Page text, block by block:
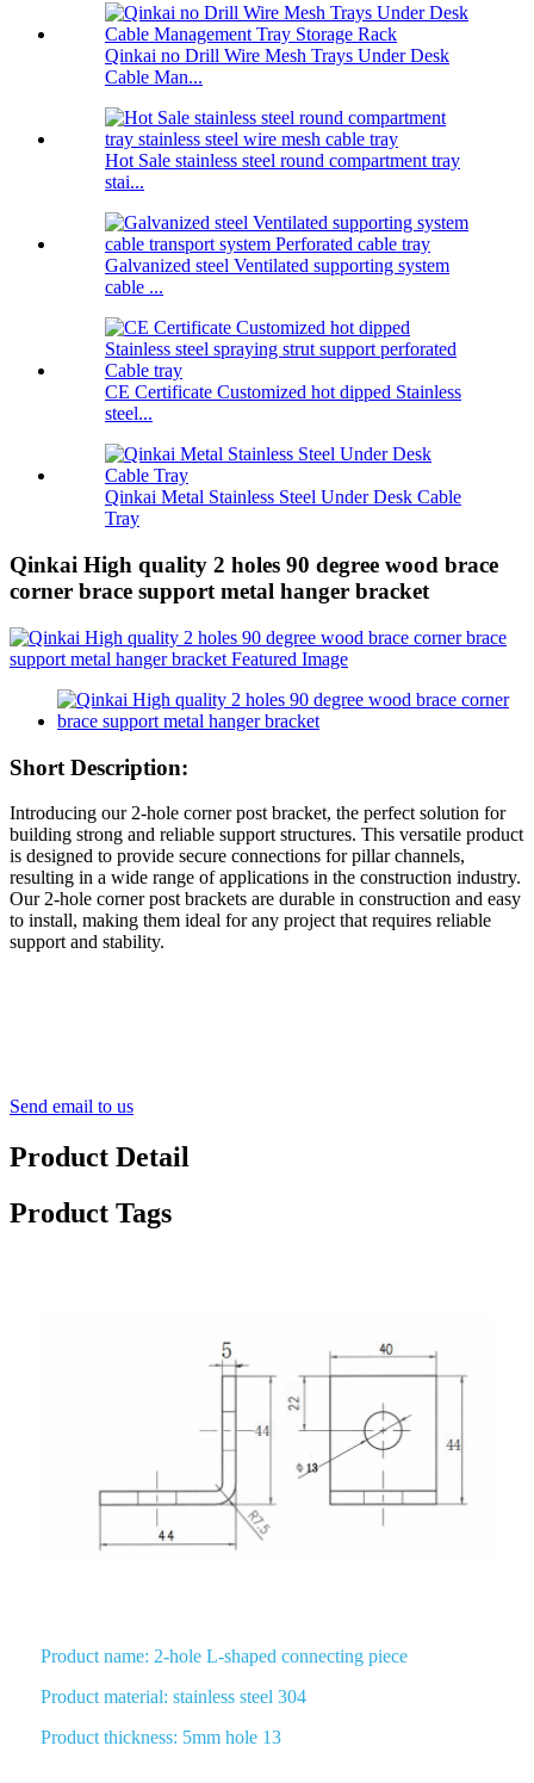
Qinkai no Drill Wire Mesh Trays Under Desk
Cable Man...
Hot Sale stainless steel round compartment tray
stai...
Galvanized steel Ventilated supporting system
cable ...
CE Certificate Customized hot dipped Stainless
steel...
Qinkai Metal Stainless Steel Under Desk Cable
Tray
Qinkai High quality 2 holes 90 degree wood brace
corner brace support metal hanger bracket
Short Description:
Introducing our 2-hole corner post bracket, the perfect solution for
building strong and reliable support structures. This versatile product
is designed to provide secure connections for pillar channels,
resulting in a wide range of applications in the construction industry.
Our 2-hole corner post brackets are durable in construction and easy
to install, making them ideal for any project that requires reliable
support and stability.
Send email to us
Product Detail
Product Tags
Product name: 2-hole L-shaped connecting piece
Product material: stainless steel 304
Product thickness: 5mm hole 13